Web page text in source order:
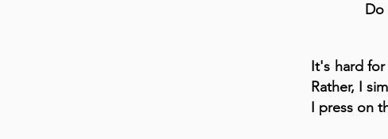
Do
It's hard
Rather, I
I press on